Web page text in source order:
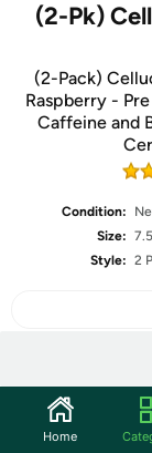
(2-Pk)
(2-Pack)
Raspberry -
Caffeine and
Condition:
Size:
Style: 2
Community
Home